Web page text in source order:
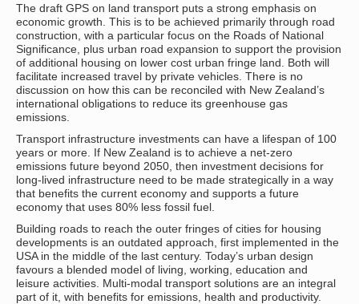
The draft GPS on land transport puts a strong emphasis on
economic growth. This is to be achieved primarily through road
construction, with a particular focus on the Roads of National
Significance, plus urban road expansion to support the provision
of additional housing on lower cost urban fringe land. Both will
facilitate increased travel by private vehicles. There is no
discussion on how this can be reconciled with New Zealand’s
international obligations to reduce its greenhouse gas
emissions.
Transport infrastructure investments can have a lifespan of 100
years or more. If New Zealand is to achieve a net-zero
emissions future beyond 2050, then investment decisions for
long-lived infrastructure need to be made strategically in a way
that benefits the current economy and supports a future
economy that uses 80% less fossil fuel.
Building roads to reach the outer fringes of cities for housing
developments is an outdated approach, first implemented in the
USA in the middle of the last century. Today’s urban design
favours a blended model of living, working, education and
leisure activities. Multi-modal transport solutions are an integral
part of it, with benefits for emissions, health and productivity.